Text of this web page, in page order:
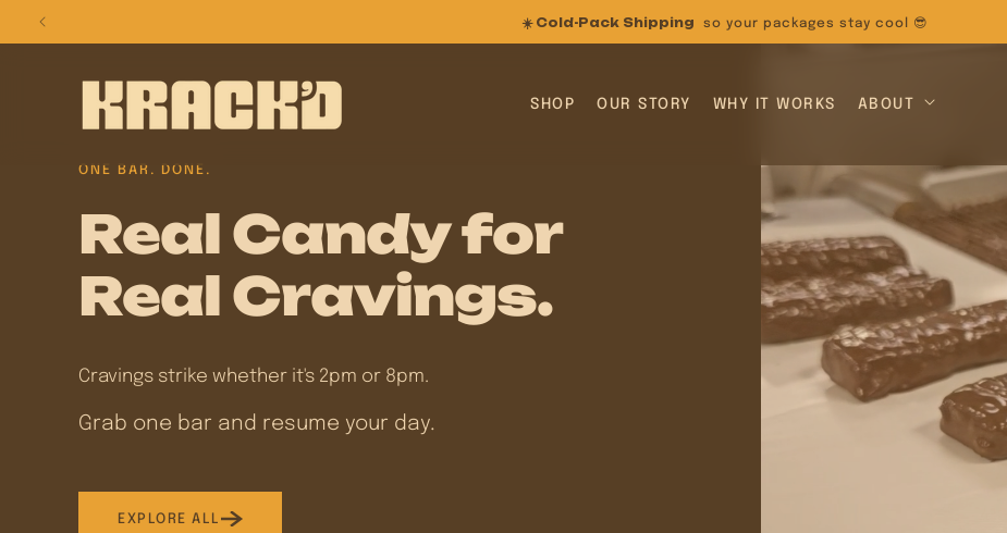
Skip to
25% OFFon New Formulas (use code: NEWRECIPE)
SHOP OUR STORY WHY IT WORKS ABOUT
ONE BAR. DONE.
Real Candy for
Real Cravings.
Cravings strike whether it's 2pm or 8pm.
Grab one bar and resume your day.
EXPLORE ALL